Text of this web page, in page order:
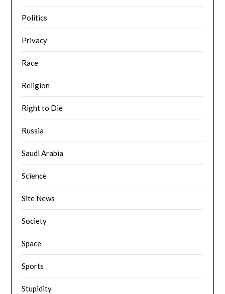
Politics
Privacy
Race
Religion
Right to Die
Russia
Saudi Arabia
Science
Site News
Society
Space
Sports
Stupidity